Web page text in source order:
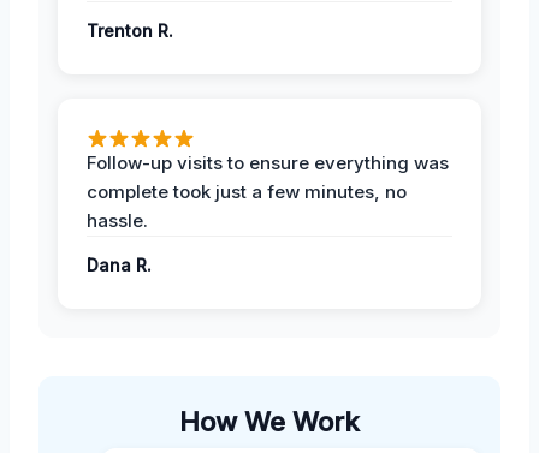
Trenton R.
Follow-up visits to ensure everything was
complete took just a few minutes, no
hassle.
Dana R.
How We Work